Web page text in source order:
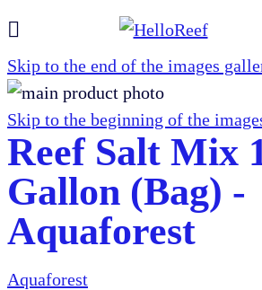
Skip to the end of the images
Skip to the beginning of the
Reef Salt Mix
Gallon (Bag) -
Aquaforest
Aquaforest